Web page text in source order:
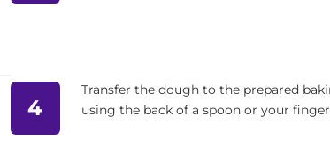
4
Transfer the dough to the prepared
using the back of a spoon or your